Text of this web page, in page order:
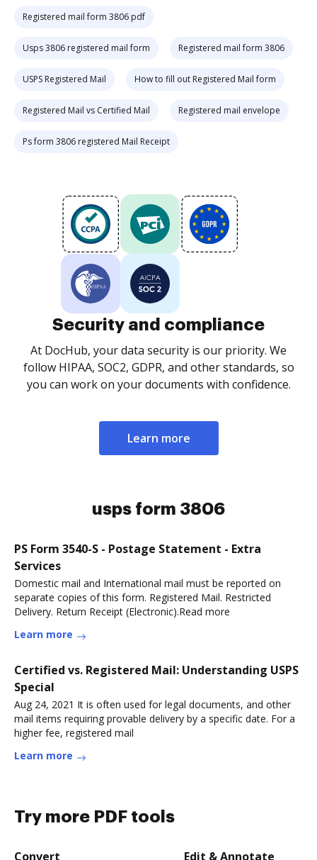
Registered mail form 3806 pdf
Usps 3806 registered mail form Registered mail form 3806
USPS Registered Mail How to fill out Registered Mail form
Registered Mail vs Certified Mail Registered mail envelope
Ps form 3806 registered Mail Receipt
Security and compliance
At DocHub, your data security is our priority. We
follow HIPAA, SOC2, GDPR, and other standards, so
you can work on your documents with confidence.
Learn more
usps form 3806
PS Form 3540-S - Postage Statement - Extra
Services
Domestic mail and International mail must be reported on
separate copies of this form. Registered Mail. Restricted
Delivery. Return Receipt (Electronic).Read more
Learn more
Certified vs. Registered Mail: Understanding USPS
Special
Aug 24, 2021 It is often used for legal documents, and other
mail items requiring provable delivery by a specific date. For a
higher fee, registered mail
Learn more
Try more PDF tools
Convert Edit & Annotate